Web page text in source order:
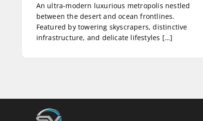
An ultra-modern luxurious metropolis nestled
between the desert and ocean frontlines.
Featured by towering skyscrapers, distinctive
infrastructure, and delicate lifestyles […]